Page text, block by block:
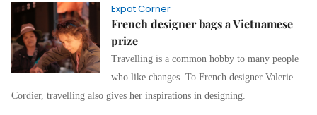
Expat Corner
French designer bags a Vietnamese
prize
Travelling is a common hobby to many people
who like changes. To French designer Valerie
Cordier, travelling also gives her inspirations in designing.